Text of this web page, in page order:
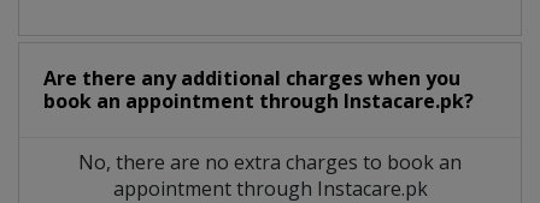
Are there any additional charges when you
book an appointment through Instacare.pk?
No, there are no extra charges to book an
appointment through Instacare.pk